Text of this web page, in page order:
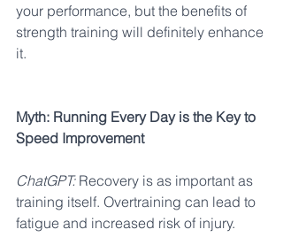
your performance, but the benefits of
strength training will definitely enhance
it.
Myth: Running Every Day is the Key to
Speed Improvement
ChatGPT: Recovery is as important as
training itself. Overtraining can lead to
fatigue and increased risk of injury.